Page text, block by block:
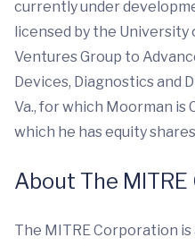
currently under
licensed by the
Ventures Group to
Devices, Diagnostics and
Va., for which Moorman is
which he has equity
About The
The MITRE Corporation